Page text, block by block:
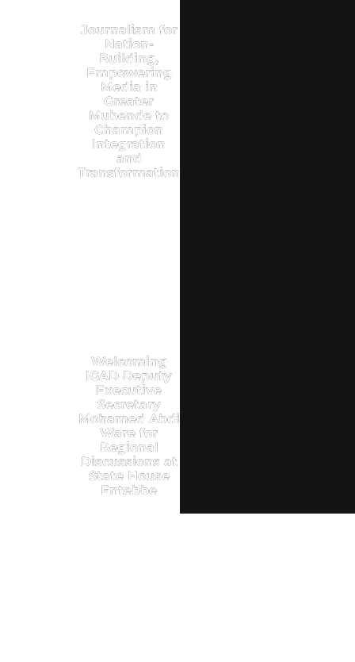
Journalism for
Nation-
Building,
Empowering
Media in
Greater
Mubende to
Champion
Integration
and
Transformation
Welcoming
IGAD Deputy
Executive
Secretary
Mohamed Abdi
Ware for
Regional
Discussions at
State House
Entebbe